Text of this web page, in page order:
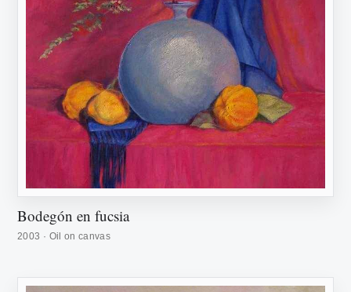
Bodegón en fucsia
2003 · Oil on canvas